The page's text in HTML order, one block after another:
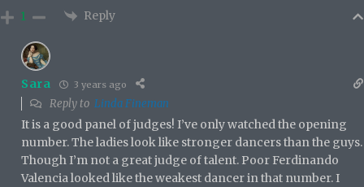
1 Reply
Sara 3 years ago
Reply to Linda Fineman
It is a good panel of judges! I’ve only watched the opening
number. The ladies look like stronger dancers than the guys.
Though I’m not a great judge of talent. Poor Ferdinando
Valencia looked like the weakest dancer in that number. I